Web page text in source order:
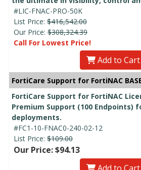
#LIC-FNAC-PRO-50K
List Price: $416,542.00
Our Price: $308,324.39
Call For Lowest Price!
Add to Cart
FortiCare Support for FortiNAC
FortiCare Support for FortiNAC
Premium Support (100 Endpoints)
deployments.
#FC1-10-FNAC0-240-02-12
List Price: $109.00
Our Price: $94.13